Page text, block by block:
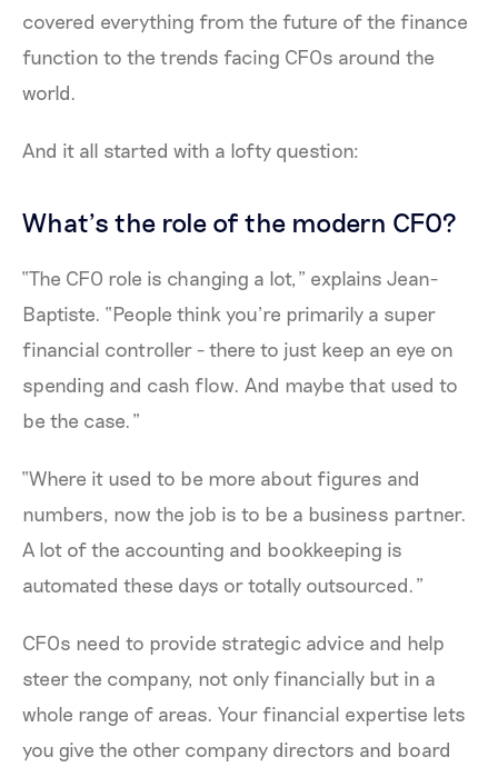
covered everything from the future of the finance
function to the trends facing CFOs around the
world.
And it all started with a lofty question:
What’s the role of the modern CFO?
“The CFO role is changing a lot,” explains Jean-
Baptiste. “People think you’re primarily a super
financial controller - there to just keep an eye on
spending and cash flow. And maybe that used to
be the case.”
“Where it used to be more about figures and
numbers, now the job is to be a business partner.
A lot of the accounting and bookkeeping is
automated these days or totally outsourced.”
CFOs need to provide strategic advice and help
steer the company, not only financially but in a
whole range of areas. Your financial expertise lets
you give the other company directors and board